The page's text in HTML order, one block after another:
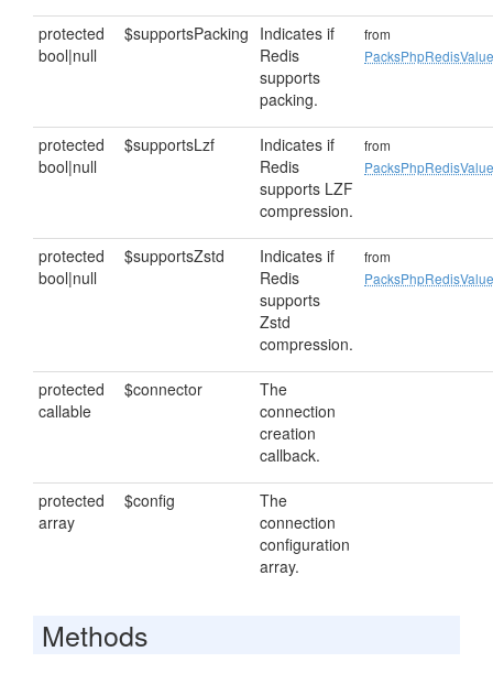
protected
bool|null
$supportsPacking Indicates if
Redis
supports
packing.
from
protected
bool|null
$supportsLzf
Indicates if
Redis
supports LZF
compression.
from
protected
bool|null
$supportsZstd
Indicates if
Redis
supports
Zstd
compression.
from
protected
callable
$connector
The
connection
creation
callback.
protected
array
$config
The
connection
configuration
array.
Methods